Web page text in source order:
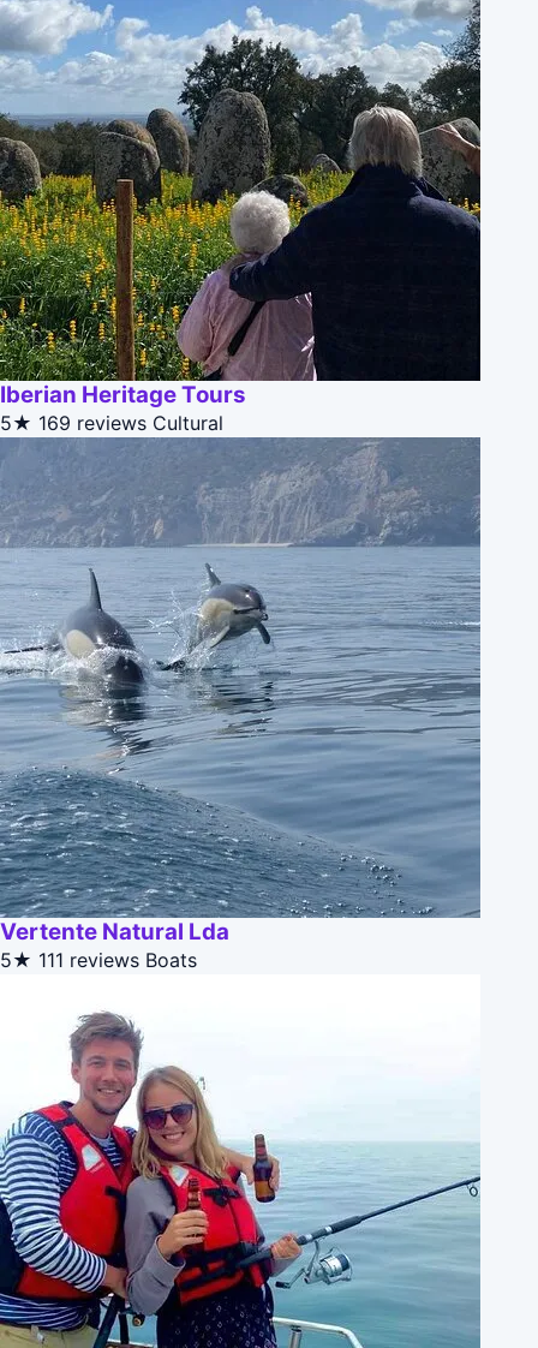
Iberian Heritage Tours
5★ 169 reviews Cultural
Vertente Natural Lda
5★ 111 reviews Boats